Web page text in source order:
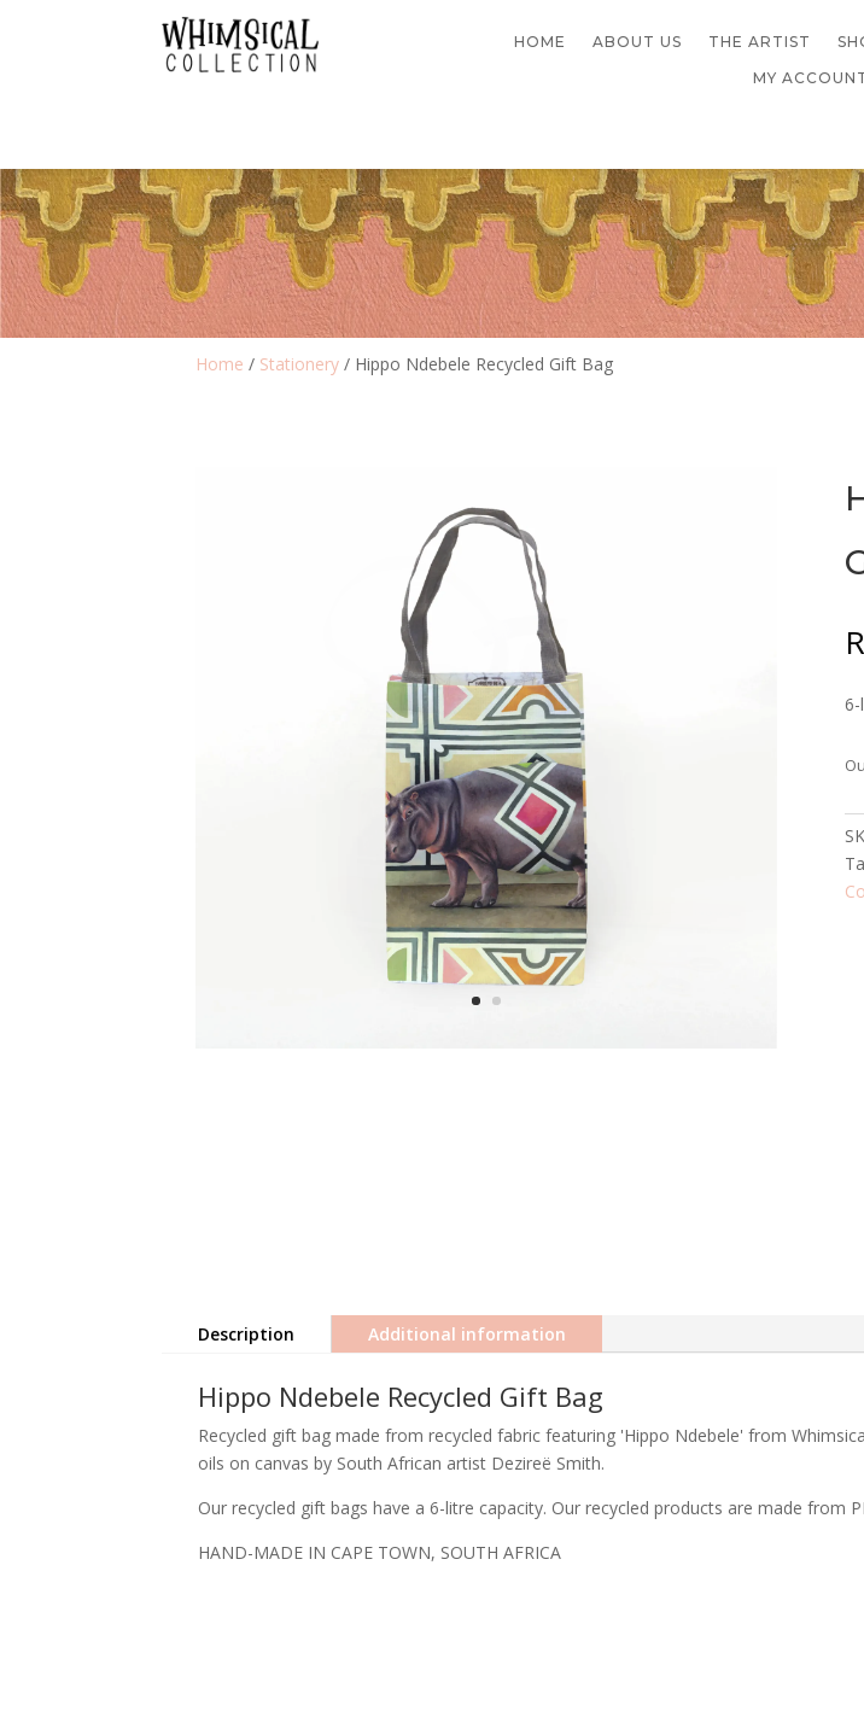
HOME ABOUT US THE ARTIST
MY
Home / Stationery / Hippo Ndebele Recycled Gift Bag
R
6-
Description Additional information
Hippo Ndebele Recycled Gift Bag
Recycled gift bag made from recycled fabric featuring 'Hippo Ndebele' from
oils on canvas by South African artist Dezireë Smith.
Our recycled gift bags have a 6-litre capacity. Our recycled products are made from
HAND-MADE IN CAPE TOWN, SOUTH AFRICA